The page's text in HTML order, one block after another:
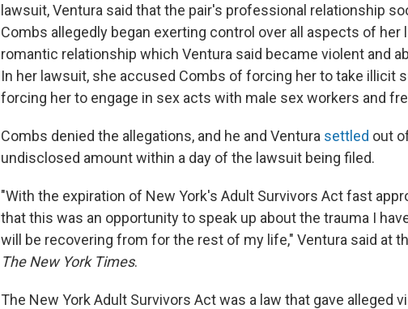
lawsuit, Ventura said that the pair's professional relationship
Combs allegedly began exerting control over all aspects of her
romantic relationship which Ventura said became violent and
In her lawsuit, she accused Combs of forcing her to take illicit
forcing her to engage in sex acts with male sex workers and
Combs denied the allegations, and he and Ventura settled out
undisclosed amount within a day of the lawsuit being filed.
"With the expiration of New York's Adult Survivors Act fast
that this was an opportunity to speak up about the trauma I
will be recovering from for the rest of my life," Ventura said at
The New York Times.
The New York Adult Survivors Act was a law that gave alleged